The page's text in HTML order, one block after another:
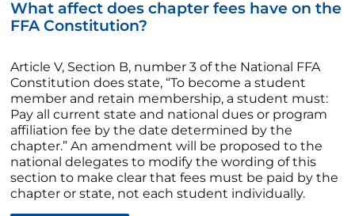
What affect does chapter fees have on the
FFA Constitution?
Article V, Section B, number 3 of the National FFA
Constitution does state, “To become a student
member and retain membership, a student must:
Pay all current state and national dues or program
affiliation fee by the date determined by the
chapter.” An amendment will be proposed to the
national delegates to modify the wording of this
section to make clear that fees must be paid by the
chapter or state, not each student individually.